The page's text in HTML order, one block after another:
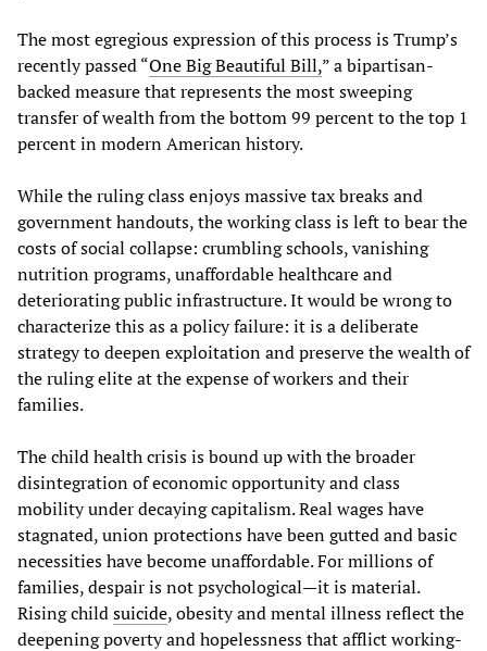
The most egregious expression of this process is Trump’s
recently passed “One Big Beautiful Bill,” a bipartisan-
backed measure that represents the most sweeping
transfer of wealth from the bottom 99 percent to the top 1
percent in modern American history.
While the ruling class enjoys massive tax breaks and
government handouts, the working class is left to bear the
costs of social collapse: crumbling schools, vanishing
nutrition programs, unaffordable healthcare and
deteriorating public infrastructure. It would be wrong to
characterize this as a policy failure: it is a deliberate
strategy to deepen exploitation and preserve the wealth of
the ruling elite at the expense of workers and their
families.
The child health crisis is bound up with the broader
disintegration of economic opportunity and class
mobility under decaying capitalism. Real wages have
stagnated, union protections have been gutted and basic
necessities have become unaffordable. For millions of
families, despair is not psychological—it is material.
Rising childsuicide, obesity and mental illness reflect the
deepening poverty and hopelessness that afflict working-